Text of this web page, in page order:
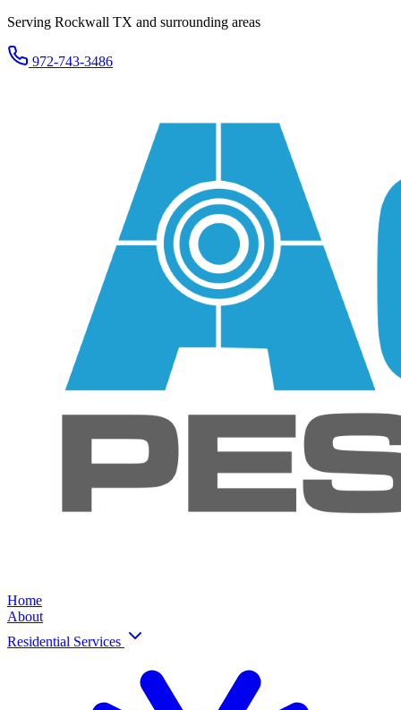
Serving Rockwall TX and surrounding areas
972-743-3486
Home
About
Residential Services